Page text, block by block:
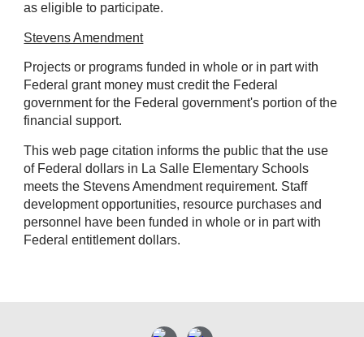
as eligible to participate.
Stevens Amendment
Projects or programs funded in whole or in part with
Federal grant money must credit the Federal
government for the Federal government's portion of the
financial support.
This web page citation informs the public that the use
of Federal dollars in La Salle Elementary Schools
meets the Stevens Amendment requirement. Staff
development opportunities, resource purchases and
personnel have been funded in whole or in part with
Federal entitlement dollars.